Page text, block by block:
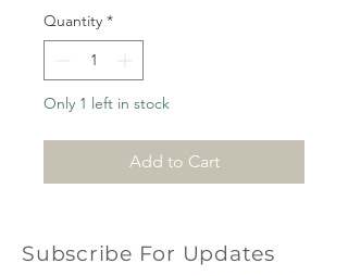
Quantity *
Only 1 left in stock
Add to Cart
Subscribe For Updates